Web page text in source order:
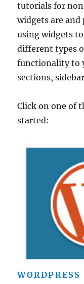
tutorials for
widgets are
using widgets
different types
functionality to
sections,
Click on one of
started: